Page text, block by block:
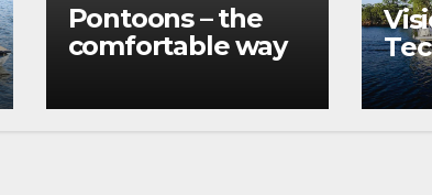
Pontoons – the
comfortable way